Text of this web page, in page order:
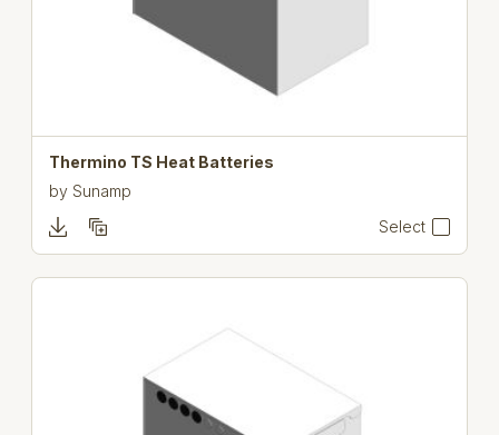
Thermino TS Heat Batteries
bySunamp
Select